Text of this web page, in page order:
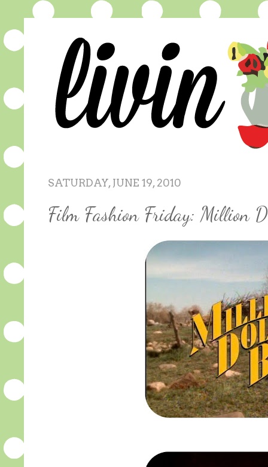
SATURDAY, JUNE 19, 2010
Film Fashion Friday: Million